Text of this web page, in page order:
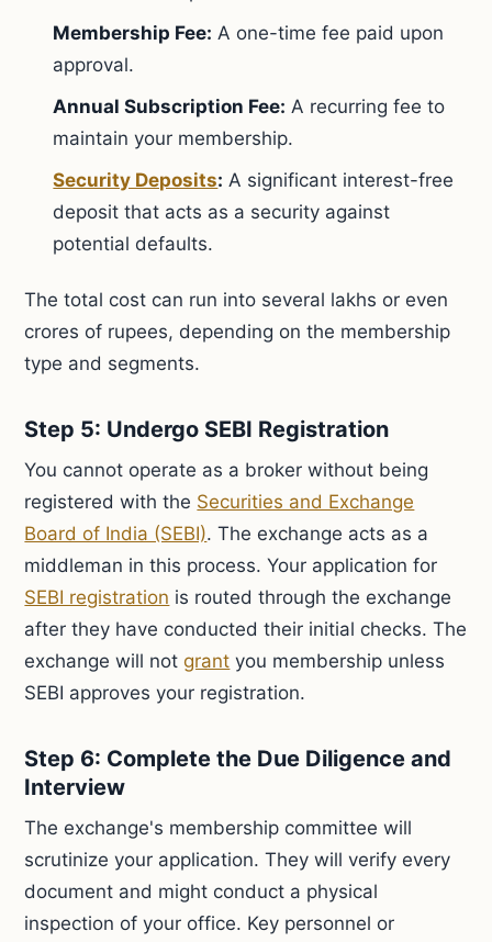
Membership Fee: A one-time fee paid upon
approval.
Annual Subscription Fee: A recurring fee to
maintain your membership.
Security Deposits: A significant interest-free
deposit that acts as a security against
potential defaults.
The total cost can run into several lakhs or even
crores of rupees, depending on the membership
type and segments.
Step 5: Undergo SEBI Registration
You cannot operate as a broker without being
registered with the Securities and Exchange
Board of India (SEBI). The exchange acts as a
middleman in this process. Your application for
SEBI registration is routed through the exchange
after they have conducted their initial checks. The
exchange will not grant you membership unless
SEBI approves your registration.
Step 6: Complete the Due Diligence and
Interview
The exchange's membership committee will
scrutinize your application. They will verify every
document and might conduct a physical
inspection of your office. Key personnel or